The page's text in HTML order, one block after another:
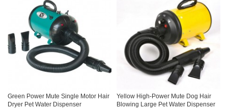
Green Power Mute Single Motor Hair
Dryer Pet Water Dispenser
Yellow High-Power Mute Dog Hair
Blowing Large Pet Water Dispenser